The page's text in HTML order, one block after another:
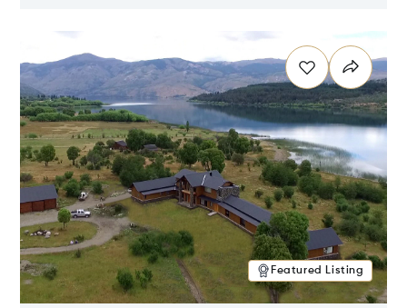
Featured Listing